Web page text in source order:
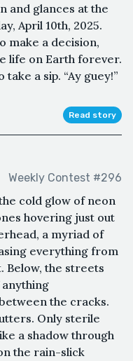
and glances at the
April 10th, 2025.
make a decision,
life on Earth forever.
a sip. “Ay guey!”
Read story
Weekly Contest #296
cold glow of neon
hovering just out
a myriad of
everything from
Below, the streets
the cracks.
Only sterile
a shadow through
the rain-slick